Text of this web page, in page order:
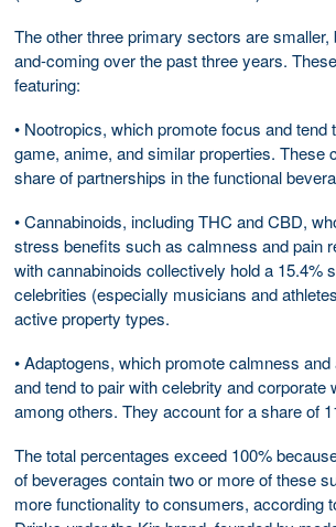
The other three primary sectors are smaller,
and-coming over the past three years.
featuring:
• Nootropics, which promote focus and tend
game, anime, and similar properties. These
share of partnerships in the functional
• Cannabinoids, including THC and CBD,
stress benefits such as calmness and pain
with cannabinoids collectively hold a 15.4%
celebrities (especially musicians and
active property types.
• Adaptogens, which promote calmness
and tend to pair with celebrity and corporate
among others. They account for a share of
The total percentages exceed 100%
of beverages contain two or more of these
more functionality to consumers, according